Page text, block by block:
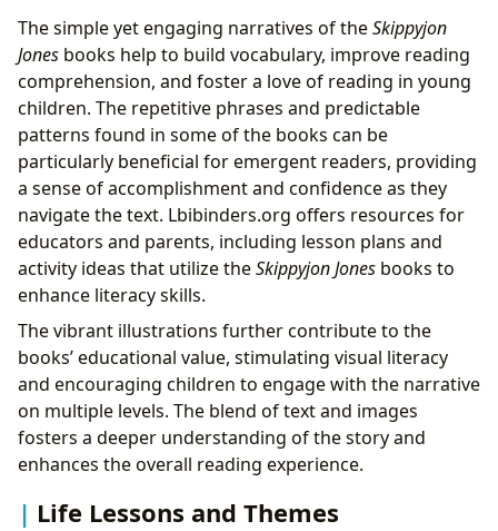
The simple yet engaging narratives of theSkippyjon
Jones books help to build vocabulary, improve reading
comprehension, and foster a love of reading in young
children. The repetitive phrases and predictable
patterns found in some of the books can be
particularly beneficial for emergent readers, providing
a sense of accomplishment and confidence as they
navigate the text. Lbibinders.org offers resources for
educators and parents, including lesson plans and
activity ideas that utilize theSkippyjon Jones books to
enhance literacy skills.
The vibrant illustrations further contribute to the
books’ educational value, stimulating visual literacy
and encouraging children to engage with the narrative
on multiple levels. The blend of text and images
fosters a deeper understanding of the story and
enhances the overall reading experience.
Life Lessons and Themes